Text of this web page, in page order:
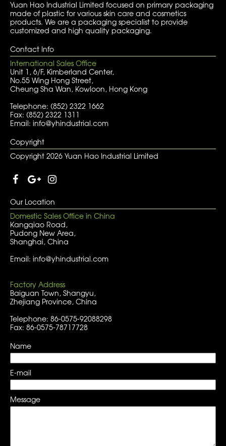
Yuan Hao Industrial Limited focused on primary packaging
made of plastic for various skin care and cosmetics
products. We are a packaging specialist to provide
customized and high quality packaging.
Contact Info
International Sales Office
Unit 1, 6/F, Kimberland Center,
No.55 Wing Hong Street,
Cheung Sha Wan, Kowloon, Hong Kong
Telephone: (852) 2322 1662
Fax: (852) 2322 1311
Email: info@yhindustrial.com
Copyright
Copyright 2026 Yuan Hao Industrial Limited
Our Location
Domestic Sales Office in China
Kangqiao Road,
Pudong New Area,
Shanghai, China
Email: info@yhindustrial.com
Factory Address
Baiguan Town, Shangyu,
Zhejiang Province, China
Telephone: 86-0575-92088298
Fax: 86-0575-78717728
Name
E-mail
Message